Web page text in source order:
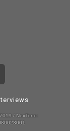
/ NexTone: